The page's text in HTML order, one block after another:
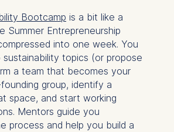
Bootcamp is a bit like a
Summer Entrepreneurship
into one week. You
topics (or propose
a team that becomes your
group, identify a
space, and start working
Mentors guide you
process and help you build a